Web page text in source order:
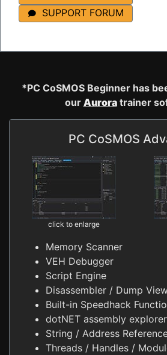
SUPPORT FORUM
*PC CoSMOS Beginner has
our Auroratrainer
PC CoSMOS
click to enlarge
Memory Scanner
VEH Debugger
Script Engine
Disassembler / Dump
Built-in Speedhack
dotNET assembly explorer
String / Address
Threads / Handles /